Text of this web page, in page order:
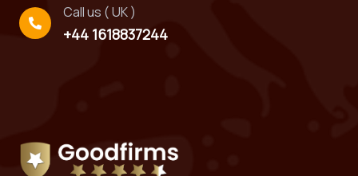
Call us ( UK )
+44 1618837244